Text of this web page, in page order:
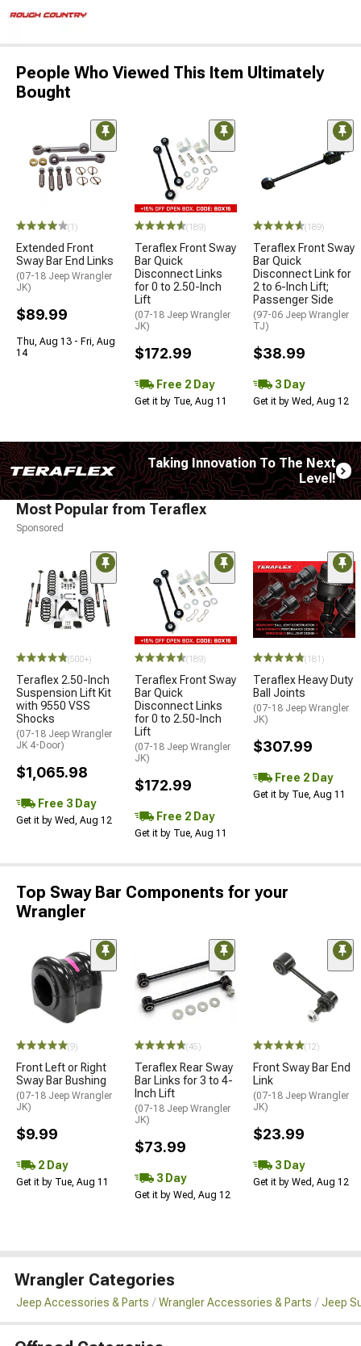
People Who Viewed This Item Ultimately
Bought
(1)
Extended Front
Sway Bar End Links
(07-18 Jeep Wrangler
JK)
$89.99
Thu, Aug 13 - Fri, Aug
14
(189)
Teraflex Front Sway
Bar Quick
Disconnect Links
for 0 to 2.50-Inch
Lift
(07-18 Jeep Wrangler
JK)
$172.99
Free 2 Day
Get it by Tue, Aug 11
(189)
Teraflex Front Sway
Bar Quick
Disconnect Link for
2 to 6-Inch Lift;
Passenger Side
(97-06 Jeep Wrangler
TJ)
$38.99
3 Day
Get it by Wed, Aug 12
Taking Innovation To The Next
Level!
Most Popular from Teraflex
Sponsored
(500+)
Teraflex 2.50-Inch
Suspension Lift Kit
with 9550 VSS
Shocks
(07-18 Jeep Wrangler
JK 4-Door)
$1,065.98
Free 3 Day
Get it by Wed, Aug 12
(189)
Teraflex Front Sway
Bar Quick
Disconnect Links
for 0 to 2.50-Inch
Lift
(07-18 Jeep Wrangler
JK)
$172.99
Free 2 Day
Get it by Tue, Aug 11
(181)
Teraflex Heavy Duty
Ball Joints
(07-18 Jeep Wrangler
JK)
$307.99
Free 2 Day
Get it by Tue, Aug 11
Top Sway Bar Components for your
Wrangler
(9)
Front Left or Right
Sway Bar Bushing
(07-18 Jeep Wrangler
JK)
$9.99
2 Day
Get it by Tue, Aug 11
(45)
Teraflex Rear Sway
Bar Links for 3 to 4-
Inch Lift
(07-18 Jeep Wrangler
JK)
$73.99
3 Day
Get it by Wed, Aug 12
(12)
Front Sway Bar End
Link
(07-18 Jeep Wrangler
JK)
$23.99
3 Day
Get it by Wed, Aug 12
Wrangler Categories
Jeep Accessories & Parts Wrangler Accessories & Parts Jeep